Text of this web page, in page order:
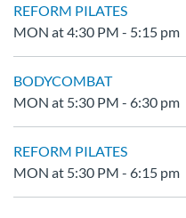
REFORM PILATES
MON at 4:30 PM - 5:15 pm
BODYCOMBAT
MON at 5:30 PM - 6:30 pm
REFORM PILATES
MON at 5:30 PM - 6:15 pm